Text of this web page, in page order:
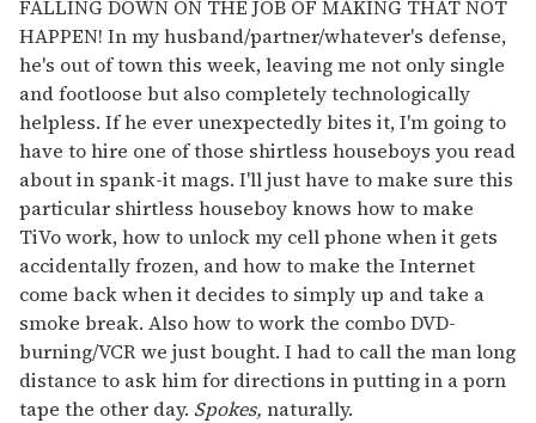
FALLING DOWN ON THE JOB OF MAKING THAT NOT
HAPPEN! In my husband/partner/whatever's defense,
he's out of town this week, leaving me not only single
and footloose but also completely technologically
helpless. If he ever unexpectedly bites it, I'm going to
have to hire one of those shirtless houseboys you read
about in spank-it mags. I'll just have to make sure this
particular shirtless houseboy knows how to make
TiVo work, how to unlock my cell phone when it gets
accidentally frozen, and how to make the Internet
come back when it decides to simply up and take a
smoke break. Also how to work the combo DVD-
burning/VCR we just bought. I had to call the man long
distance to ask him for directions in putting in a porn
tape the other day. Spokes, naturally.